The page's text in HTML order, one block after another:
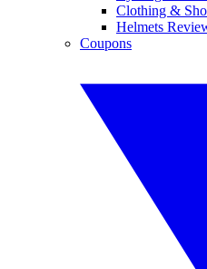
Clothing &
Helmets
Coupons